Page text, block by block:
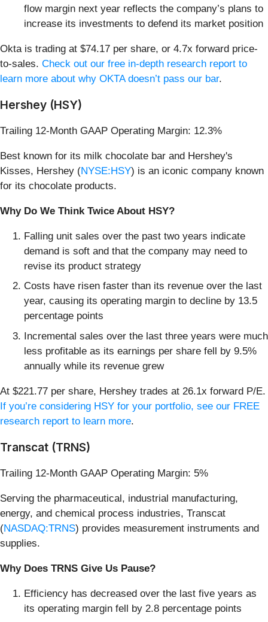
flow margin next year reflects the company’s plans to
increase its investments to defend its market position
Okta is trading at $74.17 per share, or 4.7x forward price-
to-sales. Check out our free in-depth research report to
learn more about why OKTA doesn’t pass our bar.
Hershey (HSY)
Trailing 12-Month GAAP Operating Margin: 12.3%
Best known for its milk chocolate bar and Hershey's
Kisses, Hershey (NYSE:HSY) is an iconic company known
for its chocolate products.
Why Do We Think Twice About HSY?
Falling unit sales over the past two years indicate
demand is soft and that the company may need to
revise its product strategy
Costs have risen faster than its revenue over the last
year, causing its operating margin to decline by 13.5
percentage points
Incremental sales over the last three years were much
less profitable as its earnings per share fell by 9.5%
annually while its revenue grew
At $221.77 per share, Hershey trades at 26.1x forward P/E.
If you’re considering HSY for your portfolio, see our FREE
research report to learn more.
Transcat (TRNS)
Trailing 12-Month GAAP Operating Margin: 5%
Serving the pharmaceutical, industrial manufacturing,
energy, and chemical process industries, Transcat
(NASDAQ:TRNS) provides measurement instruments and
supplies.
Why Does TRNS Give Us Pause?
Efficiency has decreased over the last five years as
its operating margin fell by 2.8 percentage points